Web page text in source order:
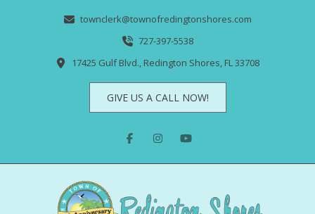
townclerk@townofredingtonshores.com
727-397-5538
17425 Gulf Blvd., Redington Shores, FL 33708
GIVE US A CALL NOW!